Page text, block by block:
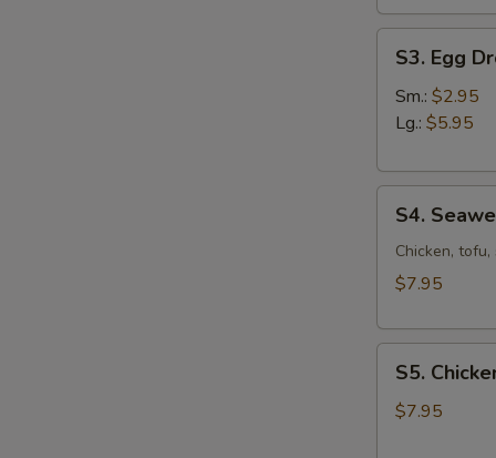
Egg
Drop
Soup
S3. Egg
Sm.: $2.95
Lg.: $5.95
Seaweed
Soup
S4.
Chicken,
$7.95
Chicken
Corn
S5.
$7.95